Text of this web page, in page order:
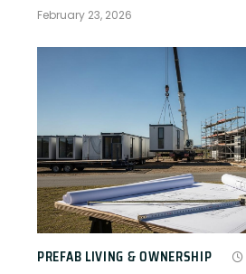
February 23, 2026
PREFAB LIVING & OWNERSHIP